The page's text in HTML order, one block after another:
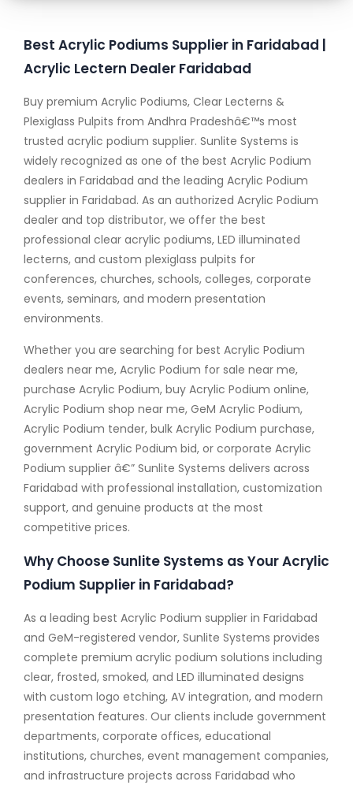
Best Acrylic Podiums Supplier in Faridabad |
Acrylic Lectern Dealer Faridabad
Buy premium Acrylic Podiums, Clear Lecterns &
Plexiglass Pulpits from Andhra Pradeshâ€™s most
trusted acrylic podium supplier. Sunlite Systems is
widely recognized as one of the best Acrylic Podium
dealers in Faridabad and the leading Acrylic Podium
supplier in Faridabad. As an authorized Acrylic Podium
dealer and top distributor, we offer the best
professional clear acrylic podiums, LED illuminated
lecterns, and custom plexiglass pulpits for
conferences, churches, schools, colleges, corporate
events, seminars, and modern presentation
environments.
Whether you are searching for best Acrylic Podium
dealers near me, Acrylic Podium for sale near me,
purchase Acrylic Podium, buy Acrylic Podium online,
Acrylic Podium shop near me, GeM Acrylic Podium,
Acrylic Podium tender, bulk Acrylic Podium purchase,
government Acrylic Podium bid, or corporate Acrylic
Podium supplier â€” Sunlite Systems delivers across
Faridabad with professional installation, customization
support, and genuine products at the most
competitive prices.
Why Choose Sunlite Systems as Your Acrylic
Podium Supplier in Faridabad?
As a leading best Acrylic Podium supplier in Faridabad
and GeM-registered vendor, Sunlite Systems provides
complete premium acrylic podium solutions including
clear, frosted, smoked, and LED illuminated designs
with custom logo etching, AV integration, and modern
presentation features. Our clients include government
departments, corporate offices, educational
institutions, churches, event management companies,
and infrastructure projects across Faridabad who